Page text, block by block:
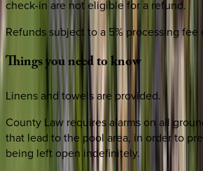
check-in are not eligible for a refund.
Refunds subject to a 5% processing fee
Thingsyouneedtoknow
Linens and towels are provided.
County Law requires alarms on all
that lead to the pool area, in order to
being left open indefinitely.